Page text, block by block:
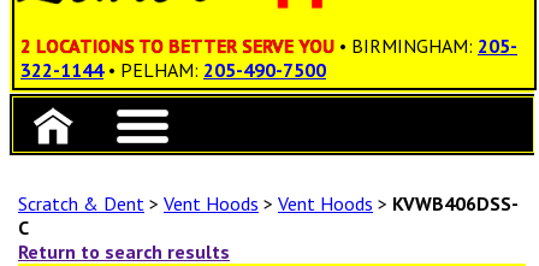
2 LOCATIONS TO BETTER SERVE YOU • BIRMINGHAM: 205-
322-1144 • PELHAM: 205-490-7500
Scratch & Dent > Vent Hoods > Vent Hoods > KVWB406DSS-
C
Return to search results